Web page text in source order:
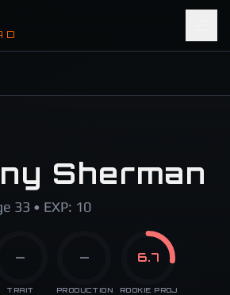
Sherman
33 • EXP: 10
—
TRAIT
—
PRODUCTION
6.7
ROOKIE PROJ